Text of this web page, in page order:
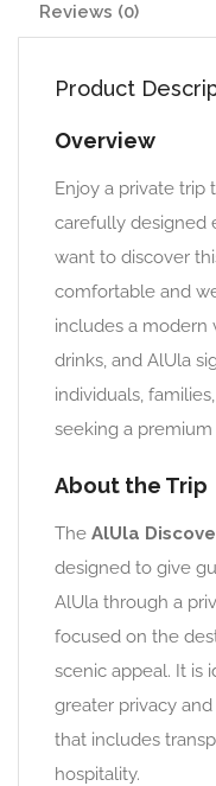
Reviews (0)
Product
Overview
Enjoy a private trip
carefully designed
want to discover
comfortable and
includes a modern
drinks, and AlUla
individuals,
seeking a
About the Trip
The AlUla
designed to give
AlUla through a
focused on the
scenic appeal. It is
greater privacy
that includes
hospitality.